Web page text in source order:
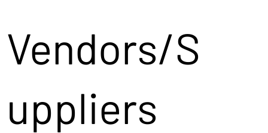
Vendors/S
uppliers